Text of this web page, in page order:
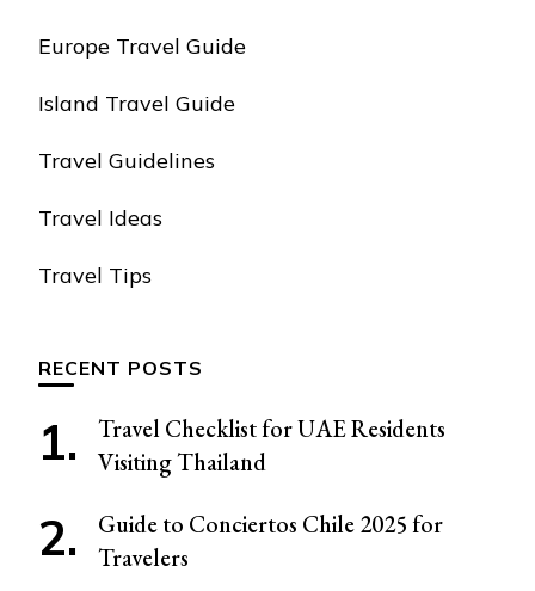
Europe Travel Guide
Island Travel Guide
Travel Guidelines
Travel Ideas
Travel Tips
RECENT POSTS
Travel Checklist for UAE Residents
Visiting Thailand
Guide to Conciertos Chile 2025 for
Travelers